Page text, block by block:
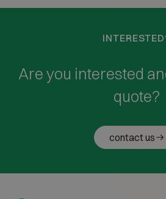
Are you interested
quote?
contact us